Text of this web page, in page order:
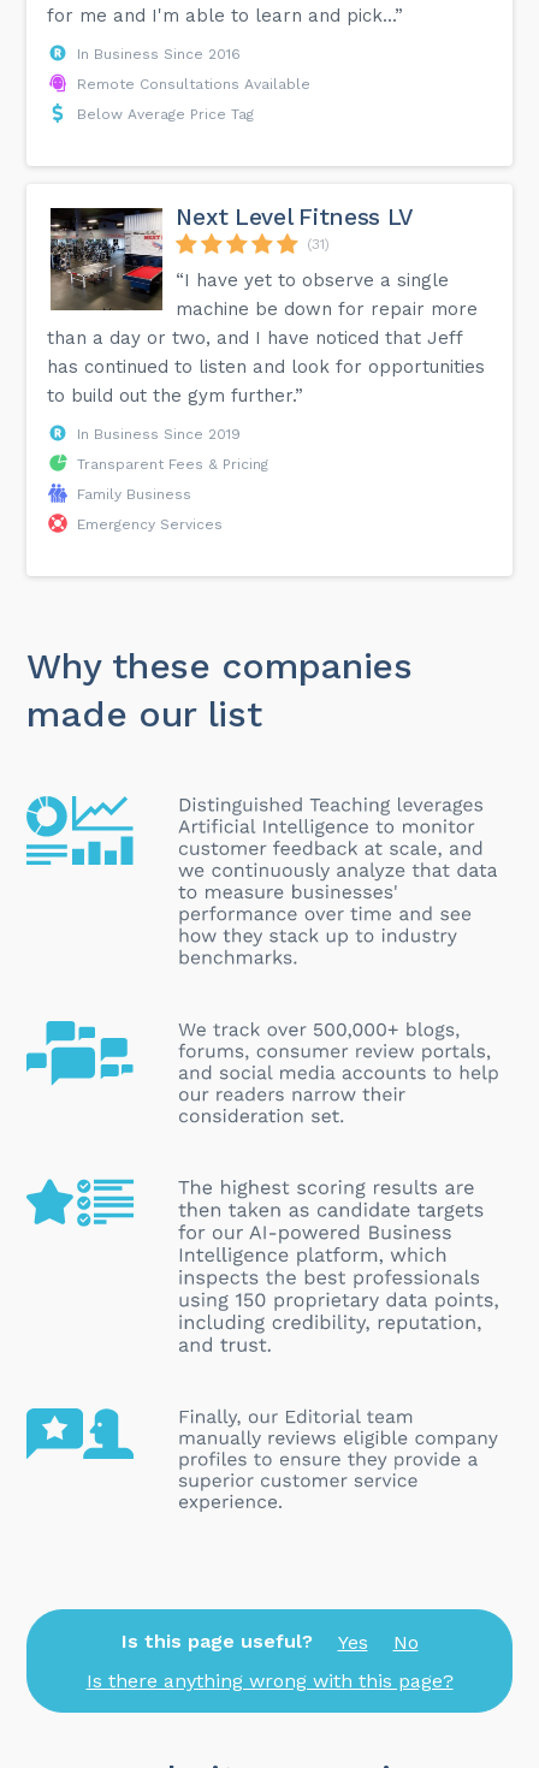
for me and I'm able to learn and pick...”
In Business Since 2016
Remote Consultations Available
Below Average Price Tag
Next Level Fitness LV
(31)
“I have yet to observe a single
machine be down for repair more
than a day or two, and I have noticed that Jeff
has continued to listen and look for opportunities
to build out the gym further.”
In Business Since 2019
Transparent Fees & Pricing
Family Business
Emergency Services
Why these companies
made our list
Is this page useful? Yes
No
Is there anything wrong with this page?